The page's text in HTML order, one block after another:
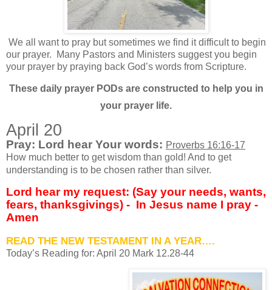
We all want to pray but sometimes we find it difficult to begin
our prayer.
Many Pastors and Ministers suggest you begin
your prayer by praying back God’s words from Scripture.
These daily prayer PODs are constructed to help you in
your prayer life.
April 20
Pray: Lord hear Your words: Proverbs 16:16-17
How much better to get wisdom than gold! And to get
understanding is to be chosen rather than silver.
Lord hear my request: (Say your needs, wants,
fears, thanksgivings) - In Jesus name I pray -
Amen
READ THE NEW TESTAMENT IN A YEAR….
Today’s Reading for: April 20 Mark 12.28-44